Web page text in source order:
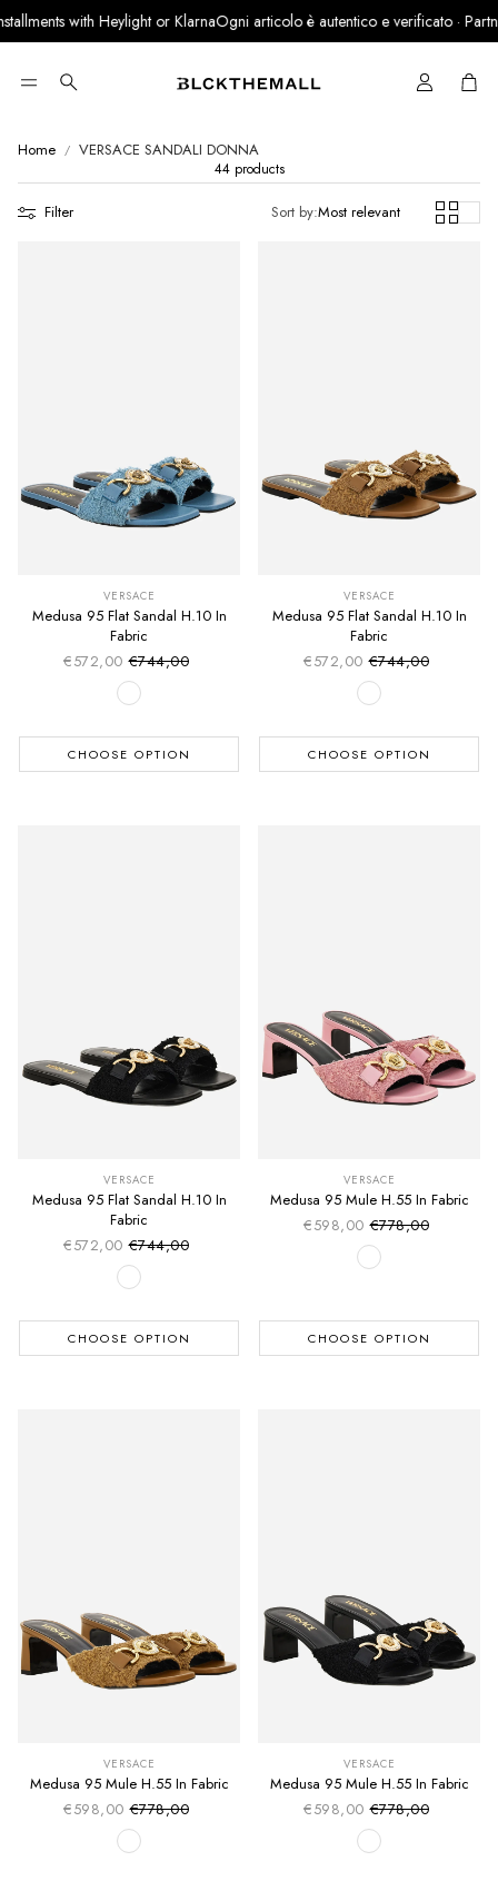
with Heylight or KlarnaOgni articolo è autentico e verificato · Partner
Search Cart
Home VERSACE SANDALI DONNA
44 products
Filter Sort by:Most relevant
VERSACE
Medusa 95 Flat Sandal H.10 In
Fabric
€572,00 Sale price
Regular price
€744,00
CHOOSE OPTION
VERSACE
Medusa 95 Flat Sandal H.10 In
Fabric
€572,00 Sale price
Regular price
€744,00
CHOOSE OPTION
VERSACE
Medusa 95 Flat Sandal H.10 In
Fabric
€572,00 Sale price
Regular price
€744,00
CHOOSE OPTION
VERSACE
Medusa 95 Mule H.55 In Fabric
€598,00 Sale price
Regular price
€778,00
CHOOSE OPTION
VERSACE
Medusa 95 Mule H.55 In Fabric
€598,00 Sale price
Regular price
€778,00
VERSACE
Medusa 95 Mule H.55 In Fabric
€598,00 Sale price
Regular price
€778,00